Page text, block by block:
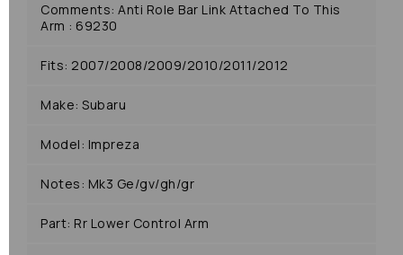
Comments: Anti Role Bar Link Attached To This
Arm : 69230
Fits: 2007/2008/2009/2010/2011/2012
Make: Subaru
Model: Impreza
Notes: Mk3 Ge/gv/gh/gr
Part: Rr Lower Control Arm